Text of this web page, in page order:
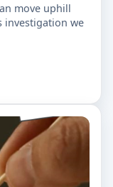
move uphill
investigation we